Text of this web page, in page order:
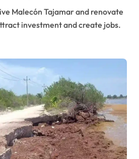
investment and create jobs.